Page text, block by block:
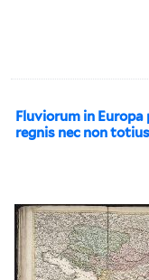
Fluviorum in
regnis nec non